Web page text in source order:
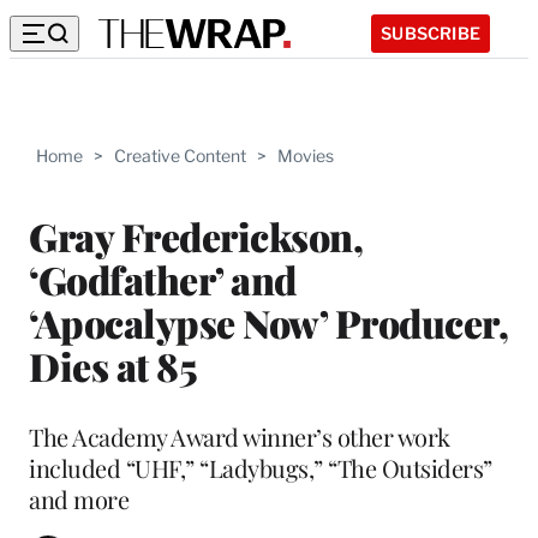
SUBSCRIBE
Home > Creative Content > Movies
Gray Frederickson,
‘Godfather’ and
‘Apocalypse Now’ Producer,
Dies at 85
The Academy Award winner’s other work
included “UHF,” “Ladybugs,” “The Outsiders”
and more